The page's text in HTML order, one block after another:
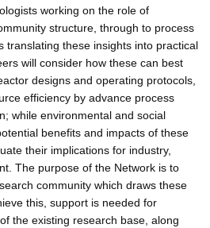
working on the role of
structure, through to process
translating these insights into practical
will consider how these can best
designs and operating protocols,
efficiency by advance process
while environmental and social
benefits and impacts of these
their implications for industry,
The purpose of the Network is to
community which draws these
this, support is needed for
the existing research base, along